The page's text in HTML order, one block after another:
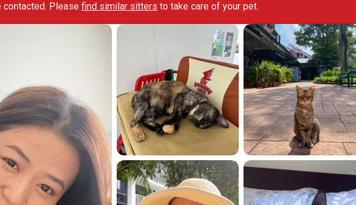
contacted. Please find similar sitters to take care of your pet.